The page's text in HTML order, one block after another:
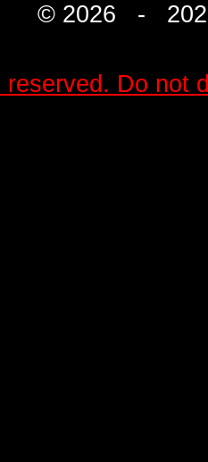
© 2026 -
reserved. Do not